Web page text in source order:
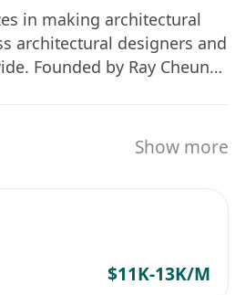
in making architectural
architectural designers and
with the highest efficiency
in the field. RJM
it for real estates,
urban master-planning or
global model delivery and
Show more
$11K-13K/M